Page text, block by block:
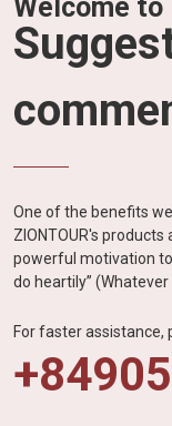
Welcome to
One of the benefits
ZIONTOUR's
powerful motivation
do heartily”
For faster assistance,